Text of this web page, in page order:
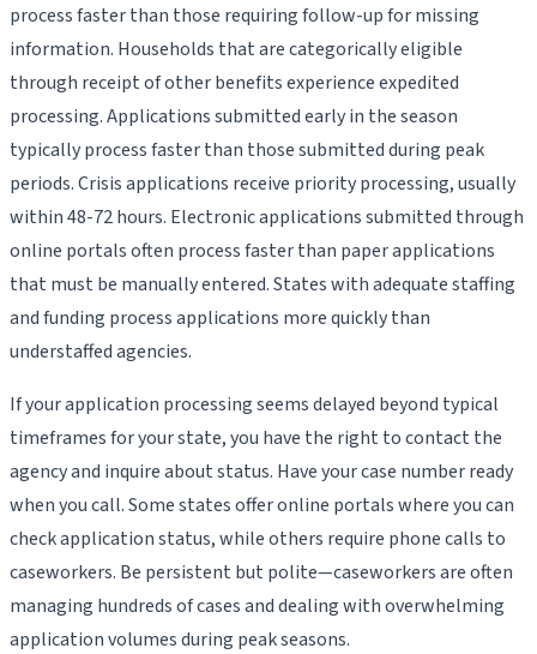
process faster than those requiring follow-up for missing
information. Households that are categorically eligible
through receipt of other benefits experience expedited
processing. Applications submitted early in the season
typically process faster than those submitted during peak
periods. Crisis applications receive priority processing, usually
within 48-72 hours. Electronic applications submitted through
online portals often process faster than paper applications
that must be manually entered. States with adequate staffing
and funding process applications more quickly than
understaffed agencies.
If your application processing seems delayed beyond typical
timeframes for your state, you have the right to contact the
agency and inquire about status. Have your case number ready
when you call. Some states offer online portals where you can
check application status, while others require phone calls to
caseworkers. Be persistent but polite—caseworkers are often
managing hundreds of cases and dealing with overwhelming
application volumes during peak seasons.